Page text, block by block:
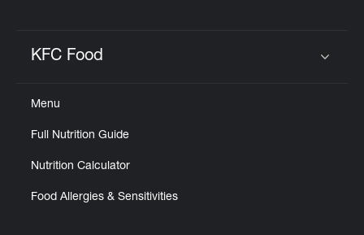
KFC Food
Menu
Full Nutrition Guide
Nutrition Calculator
Food Allergies & Sensitivities